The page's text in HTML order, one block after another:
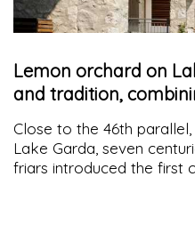
Lemon orchard on
and tradition,
Close to the 46th
Lake Garda, seven
friars introduced the first
wooden planks have